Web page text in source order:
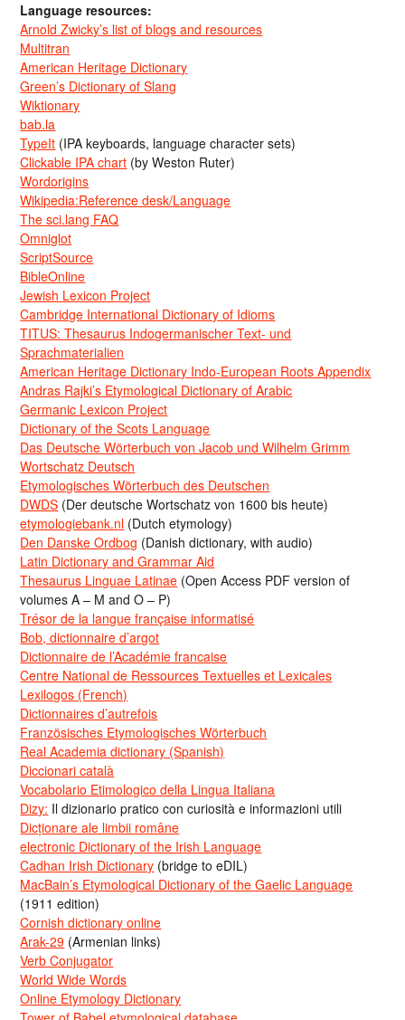
Language resources:
Arnold Zwicky’s list of blogs and resources
Multitran
American Heritage Dictionary
Green’s Dictionary of Slang
Wiktionary
bab.la
TypeIt (IPA keyboards, language character sets)
Clickable IPA chart (by Weston Ruter)
Wordorigins
Wikipedia:Reference desk/Language
The sci.lang FAQ
Omniglot
ScriptSource
BibleOnline
Jewish Lexicon Project
Cambridge International Dictionary of Idioms
TITUS: Thesaurus Indogermanischer Text- und
Sprachmaterialien
American Heritage Dictionary Indo-European Roots Appendix
Andras Rajki’s Etymological Dictionary of Arabic
Germanic Lexicon Project
Dictionary of the Scots Language
Das Deutsche Wörterbuch von Jacob und Wilhelm Grimm
Wortschatz Deutsch
Etymologisches Wörterbuch des Deutschen
DWDS (Der deutsche Wortschatz von 1600 bis heute)
etymologiebank.nl (Dutch etymology)
Den Danske Ordbog (Danish dictionary, with audio)
Latin Dictionary and Grammar Aid
Thesaurus Linguae Latinae (Open Access PDF version of
volumes A – M and O – P)
Trésor de la langue française informatisé
Bob, dictionnaire d’argot
Dictionnaire de l’Académie francaise
Centre National de Ressources Textuelles et Lexicales
Lexilogos (French)
Dictionnaires d’autrefois
Französisches Etymologisches Wörterbuch
Real Academia dictionary (Spanish)
Diccionari català
Vocabolario Etimologico della Lingua Italiana
Dizy: Il dizionario pratico con curiosità e informazioni utili
Dicționare ale limbii române
electronic Dictionary of the Irish Language
Cadhan Irish Dictionary (bridge to eDIL)
MacBain’s Etymological Dictionary of the Gaelic Language
(1911 edition)
Cornish dictionary online
Arak-29 (Armenian links)
Verb Conjugator
World Wide Words
Online Etymology Dictionary